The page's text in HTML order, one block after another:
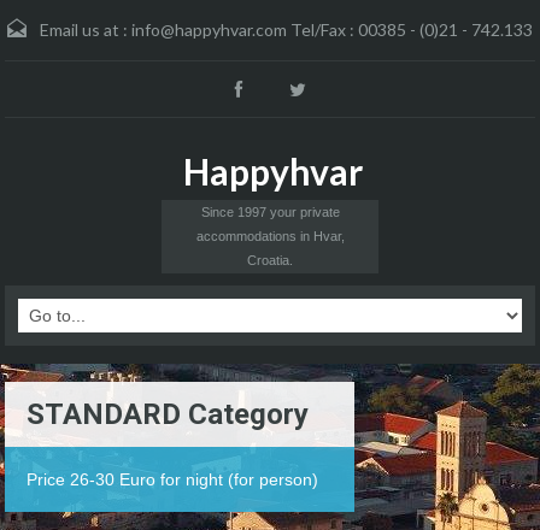
Email us at : info@happyhvar.com Tel/Fax : 00385 - (0)21 - 742.133
Happyhvar
Since 1997 your private
accommodations in Hvar,
Croatia.
STANDARD Category
Price 26-30 Euro for night (for person)